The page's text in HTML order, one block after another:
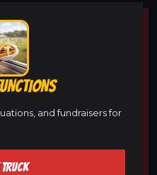
and fundraisers for